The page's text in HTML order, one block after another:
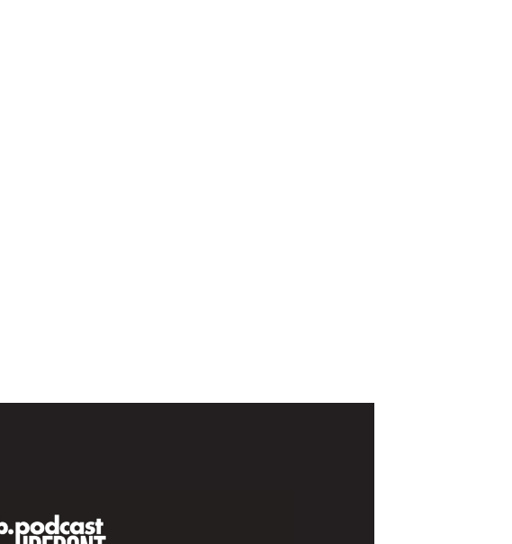
of hearing from the best in business, one thing is clear: we are
is leading the charge.